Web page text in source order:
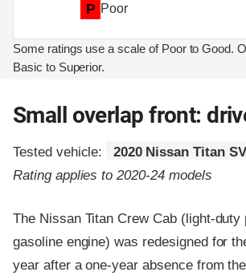
P Poor
Some ratings use a scale of Poor to Good.
Basic to Superior.
Small overlap front:
Tested vehicle:
2020 Nissan Titan
Rating applies to 2020-24 models
The Nissan Titan Crew Cab (light-duty
gasoline engine) was redesigned for
year after a one-year absence from